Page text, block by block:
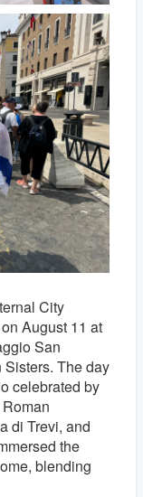
City
August 11 at
San
The day
celebrated by
di Trevi, and
the
blending